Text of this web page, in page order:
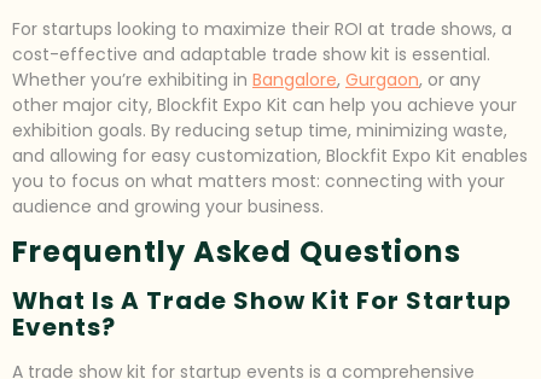
For startups looking to maximize their ROI at trade shows, a
cost-effective and adaptable trade show kit is essential.
Whether you’re exhibiting in Bangalore, Gurgaon, or any
other major city, Blockfit Expo Kit can help you achieve your
exhibition goals. By reducing setup time, minimizing waste,
and allowing for easy customization, Blockfit Expo Kit enables
you to focus on what matters most: connecting with your
audience and growing your business.
Frequently Asked Questions
What Is A Trade Show Kit For Startup
Events?
A trade show kit for startup events is a comprehensive